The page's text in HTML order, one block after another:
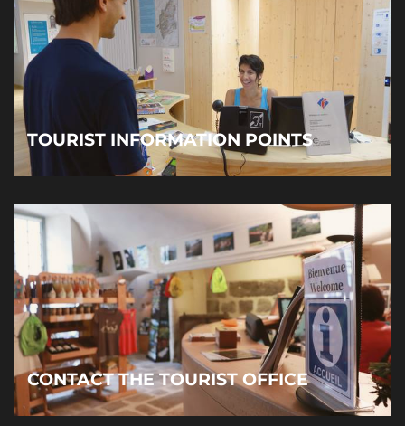
TOURIST INFORMATION POINTS
CONTACT THE TOURIST OFFICE